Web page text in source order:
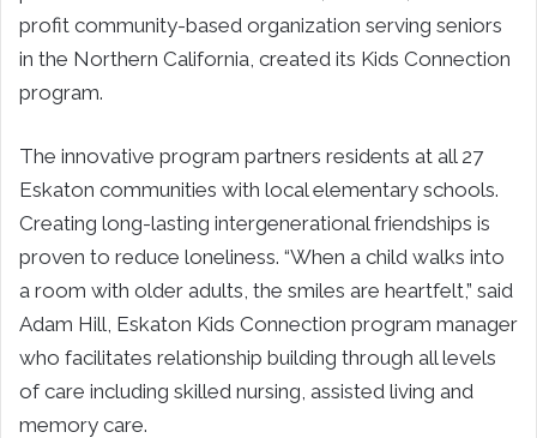
profit community-based organization serving seniors
in the Northern California, created its Kids Connection
program.
The innovative program partners residents at all 27
Eskaton communities with local elementary schools.
Creating long-lasting intergenerational friendships is
proven to reduce loneliness. “When a child walks into
a room with older adults, the smiles are heartfelt,” said
Adam Hill, Eskaton Kids Connection program manager
who facilitates relationship building through all levels
of care including skilled nursing, assisted living and
memory care.